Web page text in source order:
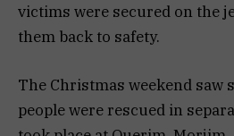
victims were secured on the
them back to safety.
The Christmas weekend saw
people were rescued in